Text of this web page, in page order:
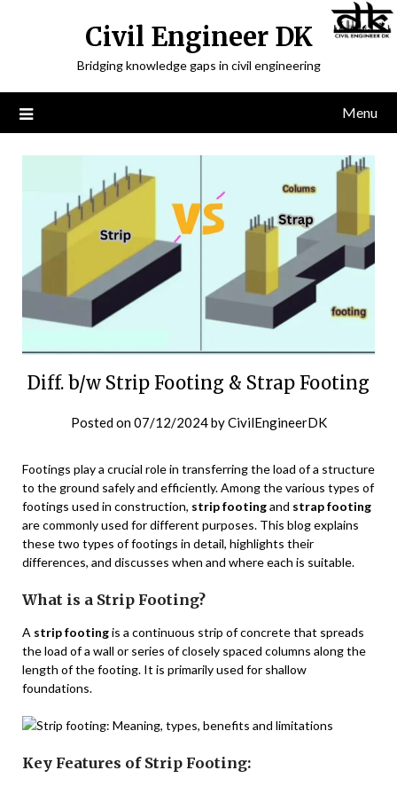
Civil Engineer DK
Bridging knowledge gaps in civil engineering
Menu
Diff. b/w Strip Footing & Strap Footing
Posted on07/12/2024byCivilEngineerDK
Footings play a crucial role in transferring the load of a structure
to the ground safely and efficiently. Among the various types of
footings used in construction, strip footingand strap footing
are commonly used for different purposes. This blog explains
these two types of footings in detail, highlights their
differences, and discusses when and where each is suitable.
What is a Strip Footing?
A strip footingis a continuous strip of concrete that spreads
the load of a wall or series of closely spaced columns along the
length of the footing. It is primarily used for shallow
foundations.
Key Features of Strip Footing: